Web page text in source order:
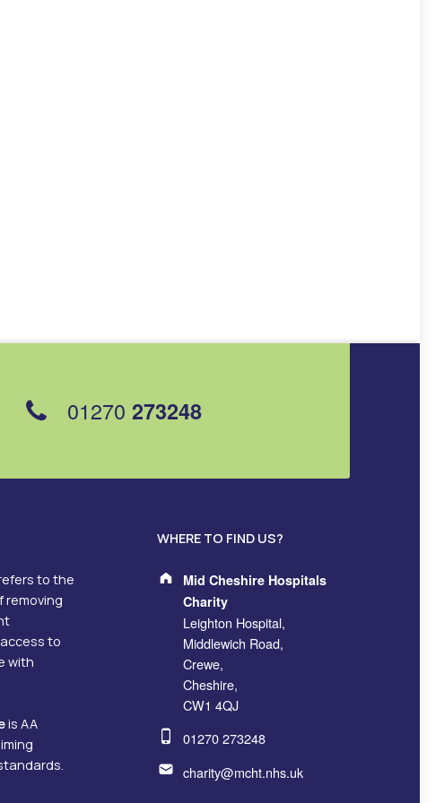
01270 273248
to the
removing
to
with
is AA
WHERE TO FIND US?
Address:
Mid Cheshire Hospitals
Charity
Leighton Hospital,
Middlewich Road,
Crewe,
Cheshire,
CW1 4QJ
Phone number:
01270 273248
Email address:
charity@mcht.nhs.uk